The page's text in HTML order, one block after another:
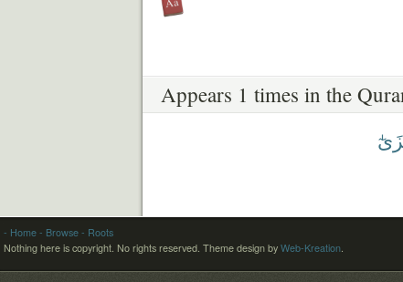
Appears 1 times in the
- Home - Browse - Roots
Nothing here is copyright. No rights reserved. Theme design by Web-Kreation.